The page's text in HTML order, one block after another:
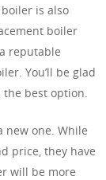
is also
boiler
reputable
You’ll be glad
best option.
new one. While
price, they have
will be more